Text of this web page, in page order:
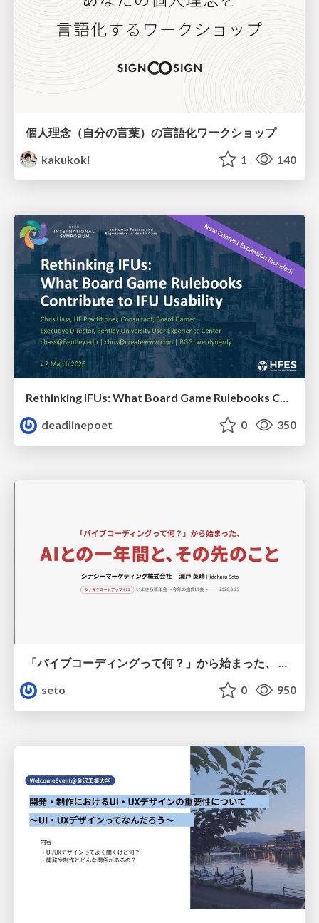
個人理念（自分の言葉）の言語化ワークショップ
kakukoki
1 140
Rethinking IFUs: What Board Game Rulebooks Contribute to IFU Usability
deadlinepoet
0 350
「バイブコーディングって何？」から始まった、 AIとの一年間と、その先のこと
seto
0 950